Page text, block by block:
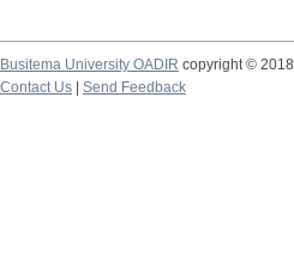
Busitema University OADIR copyright © 2018
Contact Us
Send Feedback